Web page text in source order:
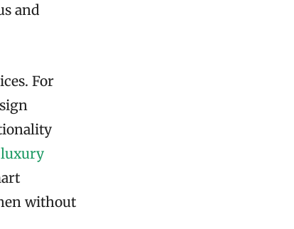
and
For
without